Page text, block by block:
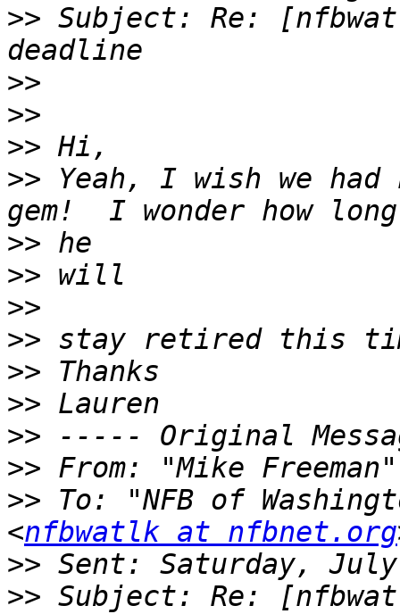
>> Subject: Re:
>>
>>
>>
>> Yeah, I wish we had
>>
>>
>>
>>
>>
>>
>>
>> From: "Mike
>> To: "NFB of
<nfbwatlk at nfbnet.org
>>
>> Subject: Re: